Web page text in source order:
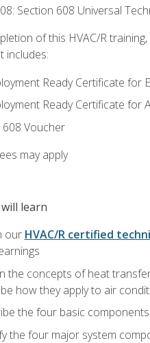
Section 608 Universal
of this HVAC/R
includes:
Ready Certificate for
Ready Certificate for
608 Voucher
may apply
learn
our HVAC/R certified
the concepts of heat
how they apply to air
the four basic
the four major system